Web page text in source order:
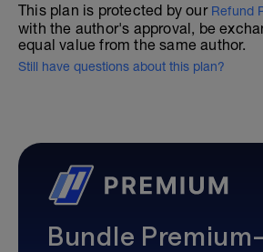
This plan is protected by our Refund
with the author's approval, be
equal value from the same author.
Still have questions about this plan?
Bundle